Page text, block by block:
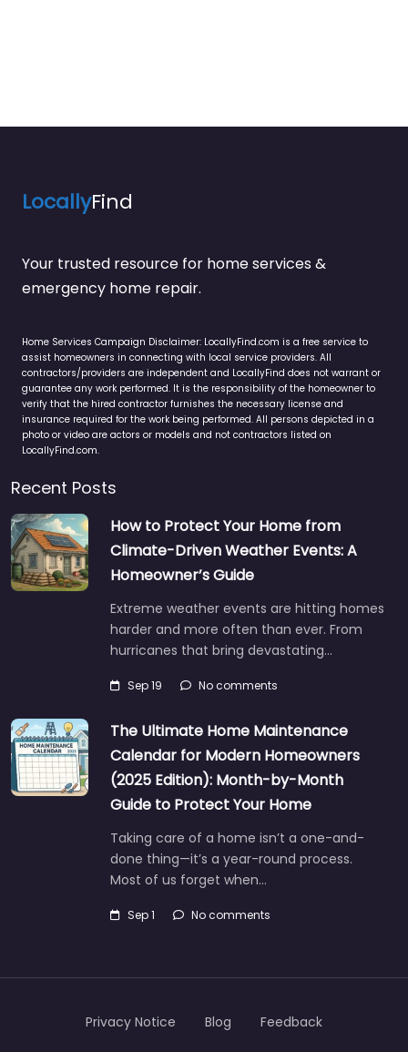
LocallyFind
Your trusted resource for home services &
emergency home repair.
Home Services Campaign Disclaimer: LocallyFind.com is a free service to
assist homeowners in connecting with local service providers. All
contractors/providers are independent and LocallyFind does not warrant or
guarantee any work performed. It is the responsibility of the homeowner to
verify that the hired contractor furnishes the necessary license and
insurance required for the work being performed. All persons depicted in a
photo or video are actors or models and not contractors listed on
LocallyFind.com.
Recent Posts
How to Protect Your Home from
Climate-Driven Weather Events: A
Homeowner’s Guide
Extreme weather events are hitting homes
harder and more often than ever. From
hurricanes that bring devastating…
Sep 19 No comments
The Ultimate Home Maintenance
Calendar for Modern Homeowners
(2025 Edition): Month-by-Month
Guide to Protect Your Home
Taking care of a home isn’t a one-and-
done thing—it’s a year-round process.
Most of us forget when…
Sep 1 No comments
Privacy Notice Blog Feedback